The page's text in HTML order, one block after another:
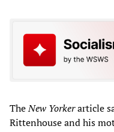
TheNew Yorkerarticle
Rittenhouse and his